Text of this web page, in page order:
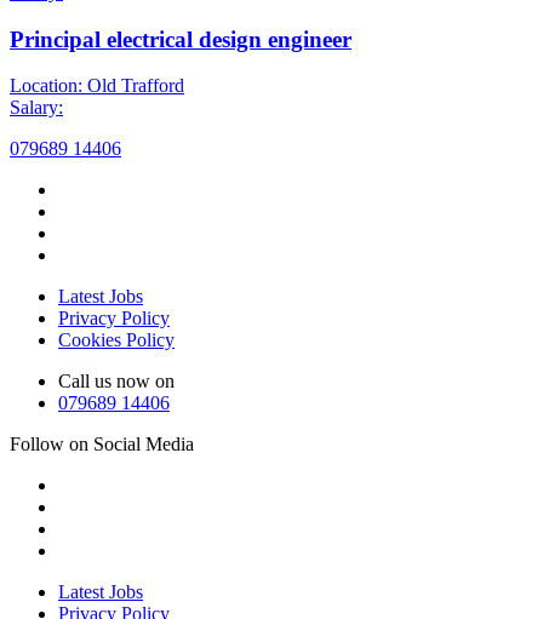
Principal electrical design engineer
Location: Old Trafford
Salary:
079689 14406
Latest Jobs
Privacy Policy
Cookies Policy
Call us now on
079689 14406
Follow on Social Media
Latest Jobs
Privacy Policy